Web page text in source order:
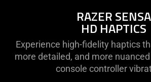
RAZER SENSA
HD HAPTICS
Experience high-fidelity haptics
more detailed, and more
console controller